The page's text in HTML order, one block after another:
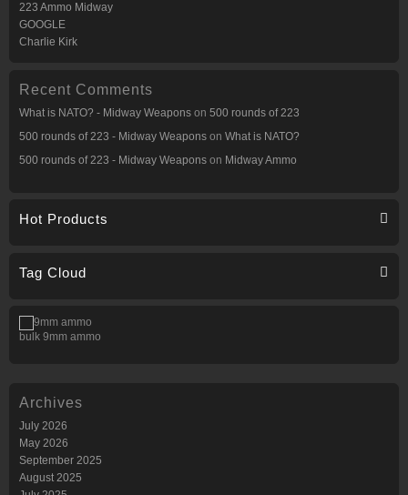
223 Ammo Midway
GOOGLE
Charlie Kirk
Recent Comments
What is NATO? - Midway Weapons on 500 rounds of 223
500 rounds of 223 - Midway Weapons on What is NATO?
500 rounds of 223 - Midway Weapons on Midway Ammo
Hot Products
Tag Cloud
bulk 9mm ammo
Archives
July 2026
May 2026
September 2025
August 2025